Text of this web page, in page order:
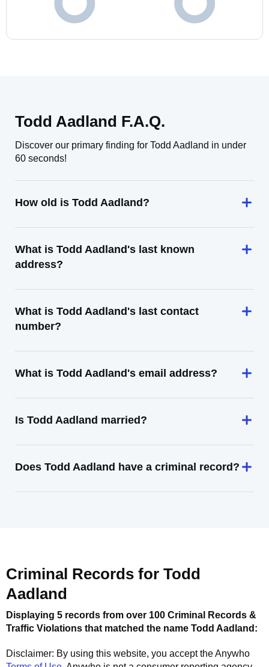
Todd Aadland F.A.Q.
Discover our primary finding for Todd Aadland in under
60 seconds!
How old is Todd Aadland?
What is Todd Aadland's last known
address?
What is Todd Aadland's last contact
number?
What is Todd Aadland's email address?
Is Todd Aadland married?
Does Todd Aadland have a criminal record?
Criminal Records for Todd
Aadland
Displaying 5 records from over 100 Criminal Records &
Traffic Violations that matched the name Todd Aadland :
Disclaimer: By using this website, you accept theAnywho